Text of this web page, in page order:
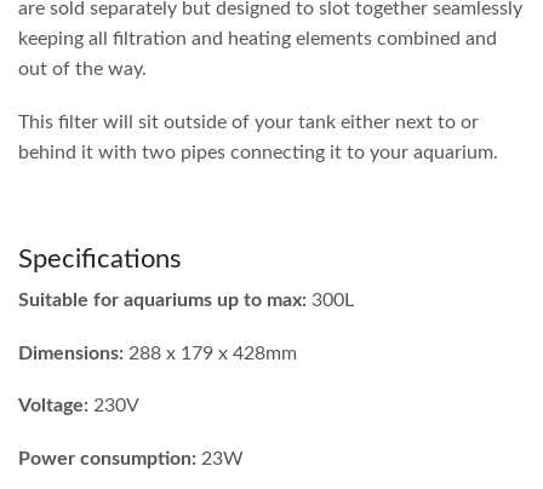
are sold separately but designed to slot together seamlessly
keeping all filtration and heating elements combined and
out of the way.
This filter will sit outside of your tank either next to or
behind it with two pipes connecting it to your aquarium.
Specifications
Suitable for aquariums up to max: 300L
Dimensions: 288 x 179 x 428mm
Voltage: 230V
Power consumption: 23W